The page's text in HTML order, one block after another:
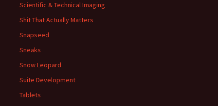
Scientific & Technical Imaging
Shit That Actually Matters
Snapseed
Sneaks
Snow Leopard
Suite Development
Tablets